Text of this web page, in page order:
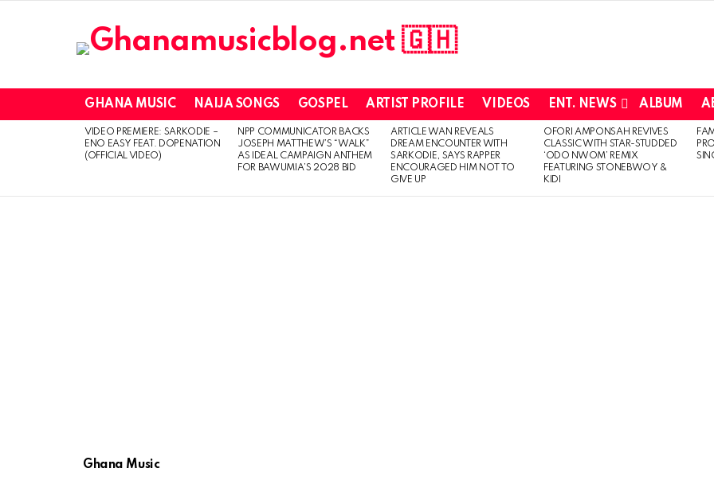
GHANA MUSIC NAIJA SONGS GOSPEL ARTIST PROFILE VIDEOS ENT. NEWS ALBUM
LATEST
STORIES
VIDEO PREMIERE: SARKODIE –
ENO EASY FEAT. DOPENATION
(OFFICIAL VIDEO)
NPP COMMUNICATOR BACKS
JOSEPH MATTHEW’S “WALK”
AS IDEAL CAMPAIGN ANTHEM
FOR BAWUMIA’S 2028 BID
ARTICLE WAN REVEALS
DREAM ENCOUNTER WITH
SARKODIE, SAYS RAPPER
ENCOURAGED HIM NOT TO
GIVE UP
OFORI AMPONSAH REVIVES
CLASSIC WITH STAR-STUDDED
‘ODO NWOM’ REMIX
FEATURING STONEBWOY &
KIDI
Ghana Music